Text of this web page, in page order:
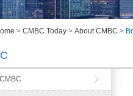
> CMBC Today > About CMBC >